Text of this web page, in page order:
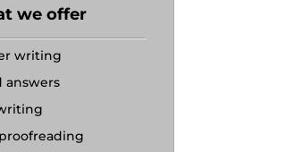
we offer
writing
answers